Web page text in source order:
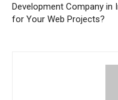
Development Company in
for Your Web Projects?